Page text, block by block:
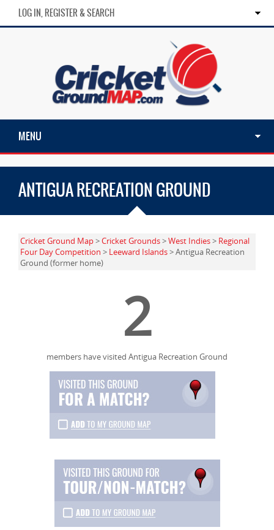
LOG IN, REGISTER & SEARCH
MENU
ANTIGUA RECREATION GROUND
Cricket Ground Map>Cricket Grounds>West Indies> Regional
Four Day Competition > Leeward Islands> Antigua Recreation
Ground (former home)
2
members have visited Antigua Recreation Ground